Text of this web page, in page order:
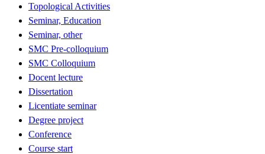
Topological Activities
Seminar, Education
Seminar, other
SMC Pre-colloquium
SMC Colloquium
Docent lecture
Dissertation
Licentiate seminar
Degree project
Conference
Course start